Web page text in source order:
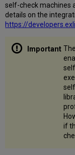
self-check machines
details on the
https://
if